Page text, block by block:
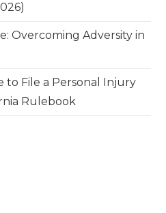
Overcoming Adversity in
to File a Personal Injury
Rulebook